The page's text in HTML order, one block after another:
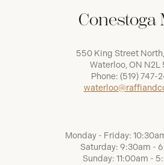
Conestoga
550 King Street
Waterloo, ON N2L
Phone: (519) 747-
Monday - Friday:
Saturday: 9:30am -
Sunday: 11:00am -